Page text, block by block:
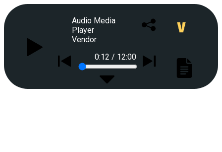
Audio Media
Player
Vendor
0:12 / 12:00